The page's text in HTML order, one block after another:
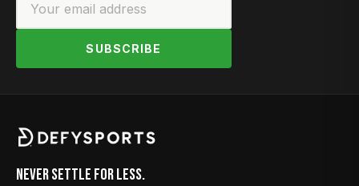
SUBSCRIBE
Never Settle for Less.